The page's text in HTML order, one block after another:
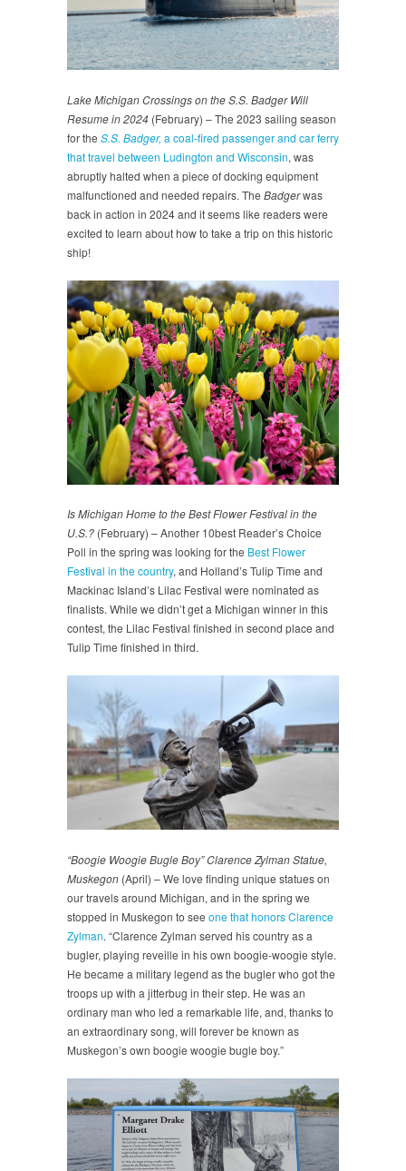
Lake Michigan Crossings on the S.S. Badger Will
Resume in 2024 (February) – The 2023 sailing season
for the S.S. Badger, a coal-fired passenger and car ferry
that travel between Ludington and Wisconsin, was
abruptly halted when a piece of docking equipment
malfunctioned and needed repairs. The Badgerwas
back in action in 2024 and it seems like readers were
excited to learn about how to take a trip on this historic
ship!
Is Michigan Home to the Best Flower Festival in the
U.S.? (February) – Another 10best Reader’s Choice
Poll in the spring was looking for the Best Flower
Festival in the country, and Holland’s Tulip Time and
Mackinac Island’s Lilac Festival were nominated as
finalists. While we didn’t get a Michigan winner in this
contest, the Lilac Festival finished in second place and
Tulip Time finished in third.
“Boogie Woogie Bugle Boy” Clarence Zylman Statue,
Muskegon (April) – We love finding unique statues on
our travels around Michigan, and in the spring we
stopped in Muskegon to see one that honors Clarence
Zylman. “Clarence Zylman served his country as a
bugler, playing reveille in his own boogie-woogie style.
He became a military legend as the bugler who got the
troops up with a jitterbug in their step. He was an
ordinary man who led a remarkable life, and, thanks to
an extraordinary song, will forever be known as
Muskegon’s own boogie woogie bugle boy.”